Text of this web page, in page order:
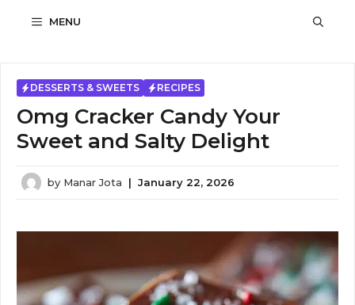
MENU
DESSERTS & SWEETS RECIPES
Omg Cracker Candy Your
Sweet and Salty Delight
by Manar Jota | January 22, 2026